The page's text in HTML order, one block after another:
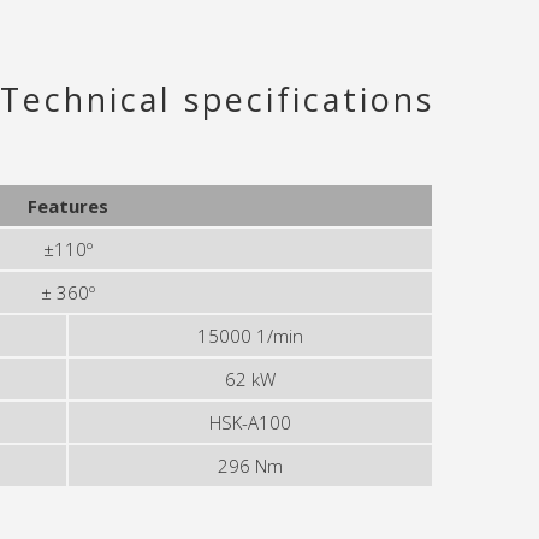
Technical specifications
Features
±110º
± 360º
15000 1/min
62 kW
HSK-A100
296 Nm